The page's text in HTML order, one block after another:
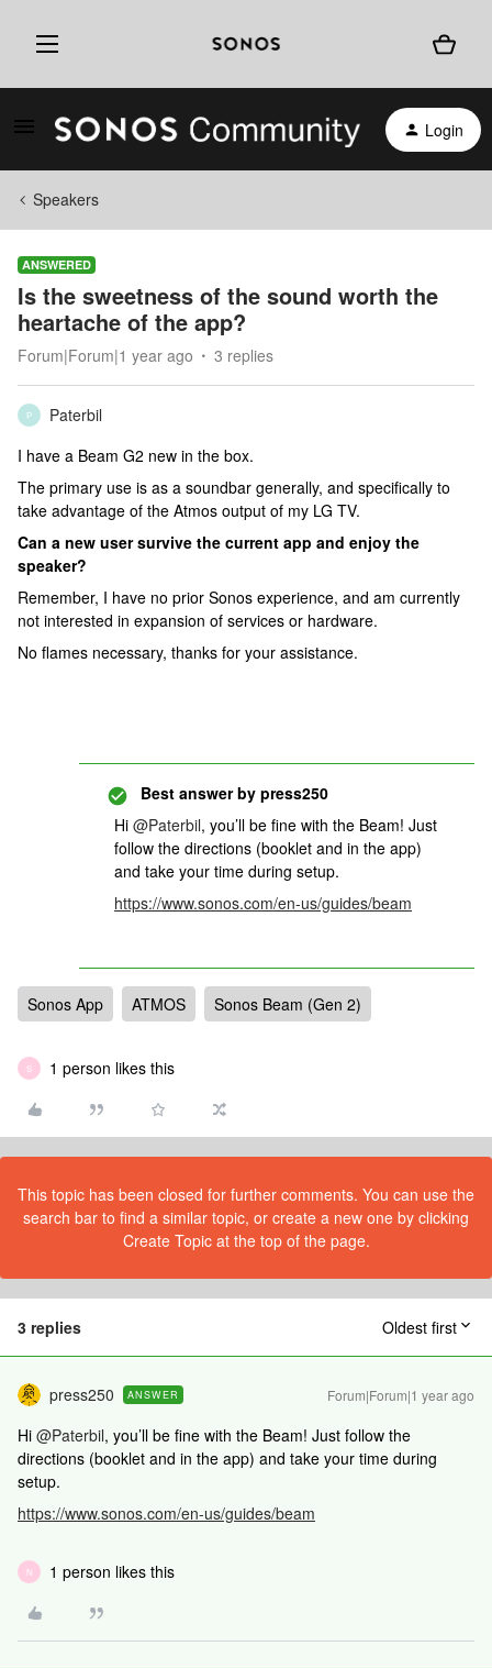
Login
Speakers
ANSWERED
Is the sweetness of the sound worth the
heartache of the app?
Forum|Forum|1 year ago 3 replies
P
Paterbil
I have a Beam G2 new in the box.
The primary use is as a soundbar generally, and specifically to
take advantage of the Atmos output of my LG TV.
Can a new user survive the current app and enjoy the
speaker?
Remember, I have no prior Sonos experience, and am currently
not interested in expansion of services or hardware.
No flames necessary, thanks for your assistance.
Best answer by press250
Hi @Paterbil, you’ll be fine with the Beam! Just
follow the directions (booklet and in the app)
and take your time during setup.
https://www.sonos.com/en-us/guides/beam
Sonos App ATMOS Sonos Beam (Gen 2)
S 1 person likes this
This topic has been closed for further comments. You can use the
search bar to find a similar topic, or create a new one by clicking
Create Topic at the top of the page.
3 replies Oldest first
press250 ANSWER Forum|Forum|1 year ago
Hi @Paterbil, you’ll be fine with the Beam! Just follow the
directions (booklet and in the app) and take your time during
setup.
https://www.sonos.com/en-us/guides/beam
N 1 person likes this